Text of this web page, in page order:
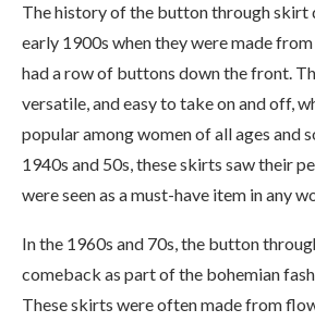
The history of the button through skirt
early 1900s when they were made
had a row of buttons down the front.
versatile, and easy to take on and off,
popular among women of all ages and
1940s and 50s, these skirts saw their
were seen as a must-have item in any
In the 1960s and 70s, the button
comeback as part of the bohemian
These skirts were often made from